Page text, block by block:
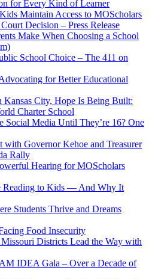
for Every Kind of Learner
Maintain Access to MOScholars
Decision – Press Release
Make When Choosing a School
School Choice – The 411 on
for Better Educational
City, Hope Is Being Built:
Charter School
Social Media Until They’re 16? One
with Governor Kehoe and Treasurer
Rally
Hearing for MOScholars
Reading to Kids — And Why It
Students Thrive and Dreams
Food Insecurity
Districts Lead the Way with
IDEA Gala – Over a Decade of